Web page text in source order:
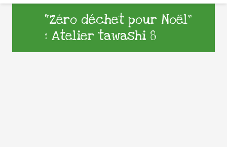
“Zéro déchet pour Noël”
: Atelier tawashi 8